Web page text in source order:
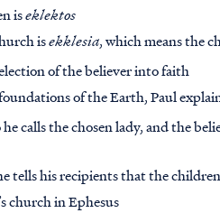
iseklektos
isekklesia, which means the
of the believer into faith
of the Earth, Paul
calls the chosen lady, and the
tells his recipients that the
church in Ephesus